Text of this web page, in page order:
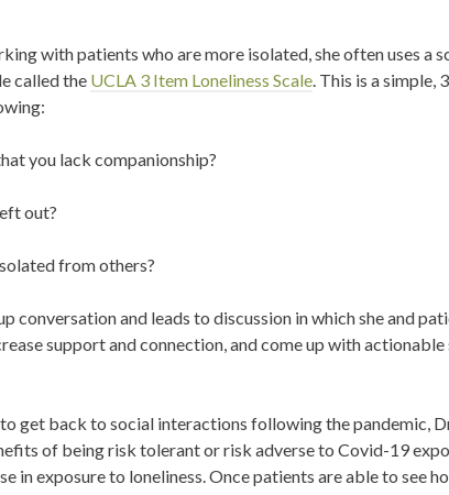
with patients who are more isolated, she often uses a
called the UCLA 3 Item Loneliness Scale . This is a
you lack companionship?
out?
from others?
conversation and leads to discussion in which she and
support and connection, and come up with actionable
get back to social interactions following the pandemic,
of being risk tolerant or risk adverse to Covid-19
in exposure to loneliness. Once patients are able to see